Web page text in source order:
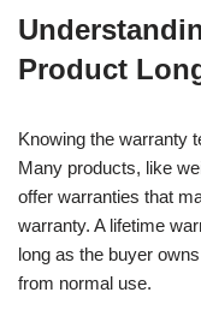
Product
Knowing the warranty
Many products, like
offer warranties that
warranty. A lifetime
long as the buyer
from normal use.